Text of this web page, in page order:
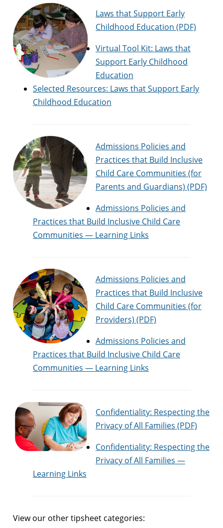
Laws that Support Early
Childhood Education (PDF)
Virtual Tool Kit: Laws that
Support Early Childhood
Education
Selected Resources: Laws that Support Early
Childhood Education
Admissions Policies and
Practices that Build Inclusive
Child Care Communities (for
Parents and Guardians) (PDF)
Admissions Policies and
Practices that Build Inclusive Child Care
Communities — Learning Links
Admissions Policies and
Practices that Build Inclusive
Child Care Communities (for
Providers) (PDF)
Admissions Policies and
Practices that Build Inclusive Child Care
Communities — Learning Links
Confidentiality: Respecting the
Privacy of All Families (PDF)
Confidentiality: Respecting the
Privacy of All Families —
Learning Links
View our other tipsheet categories: